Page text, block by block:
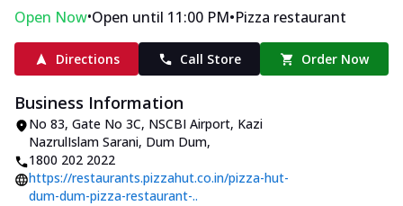
Open Now•Open until 11:00 PM•Pizza restaurant
Directions Call Store Order Now
Business Information
No 83, Gate No 3C, NSCBI Airport, Kazi
NazrulIslam Sarani, Dum Dum,
1800 202 2022
https://restaurants.pizzahut.co.in/pizza-hut-
dum-dum-pizza-restaurant-..